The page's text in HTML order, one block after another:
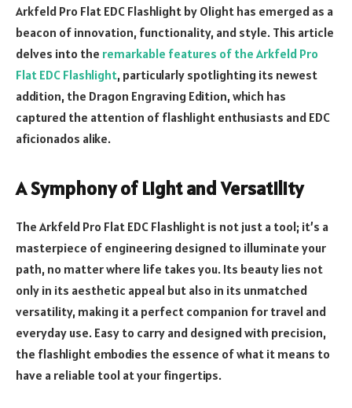
Arkfeld Pro Flat EDC Flashlight by Olight has emerged as a
beacon of innovation, functionality, and style. This article
delves into the remarkable features of the Arkfeld Pro
Flat EDC Flashlight, particularly spotlighting its newest
addition, the Dragon Engraving Edition, which has
captured the attention of flashlight enthusiasts and EDC
aficionados alike.
A Symphony of Light and Versatility
The Arkfeld Pro Flat EDC Flashlight is not just a tool; it’s a
masterpiece of engineering designed to illuminate your
path, no matter where life takes you. Its beauty lies not
only in its aesthetic appeal but also in its unmatched
versatility, making it a perfect companion for travel and
everyday use. Easy to carry and designed with precision,
the flashlight embodies the essence of what it means to
have a reliable tool at your fingertips.